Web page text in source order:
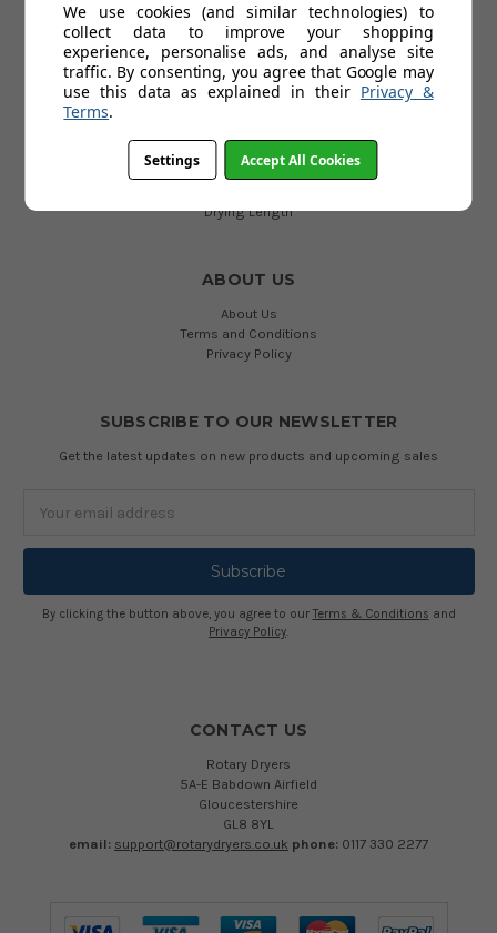
Cookies
Help
My Account
Accessories
All Airers and Dryers
Drying Length
ABOUT US
About Us
Terms and Conditions
Privacy Policy
SUBSCRIBE TO OUR NEWSLETTER
Get the latest updates on new products and upcoming sales
Address
By clicking the button above, you agree to our Terms & Conditions and
Privacy Policy.
CONTACT US
Rotary Dryers
5A-E Babdown Airfield
Gloucestershire
GL8 8YL
email: support@rotarydryers.co.uk phone: 0117 330 2277
We use cookies (and similar technologies) to
collect data to improve your shopping
experience, personalise ads, and analyse site
traffic. By consenting, you agree that Google may
use this data as explained in their Privacy &
Terms.
Settings Accept All Cookies